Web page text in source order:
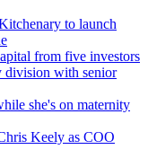
to launch
from five investors
division with senior
she's on maternity
Keely as COO